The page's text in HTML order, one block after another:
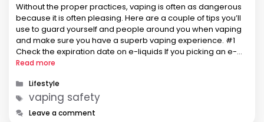
Without the proper practices, vaping is often as dangerous
because it is often pleasing. Here are a couple of tips you’ll
use to guard yourself and people around you when vaping
and make sure you have a superb vaping experience. #1
Check the expiration date on e-liquids If you picking an e-
liquid that’s past its …
Read more
Categories
Lifestyle
Tags
vaping safety
Leave a comment